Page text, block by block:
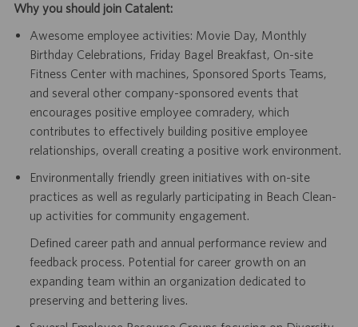
Why you should join Catalent:
Awesome employee activities: Movie Day, Monthly
Birthday Celebrations, Friday Bagel Breakfast, On-site
Fitness Center with machines, Sponsored Sports Teams,
and several other company-sponsored events that
encourages positive employee comradery, which
contributes to effectively building positive employee
relationships, overall creating a positive work environment.
Environmentally friendly green initiatives with on-site
practices as well as regularly participating in Beach Clean-
up activities for community engagement.
Defined career path and annual performance review and
feedback process. Potential for career growth on an
expanding team within an organization dedicated to
preserving and bettering lives.